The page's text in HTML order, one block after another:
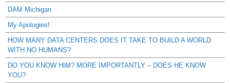
DAM Michigan
My Apologies!
HOW MANY DATA CENTERS DOES IT TAKE TO BUILD A WORLD
WITH NO HUMANS?
DO YOU KNOW HIM? MORE IMPORTANTLY – DOES HE KNOW
YOU?